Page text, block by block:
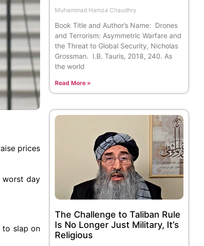
prices
day
to slap on
Muhammad Hamza Chaudhry
Book Title and Author’s Name: Drones
and Terrorism: Asymmetric Warfare and
the Threat to Global Security, Nicholas
Grossman. I.B. Tauris, 2018, 240. As
the world
Read More »
The Challenge to Taliban Rule
Is No Longer Just Military, It’s
Religious